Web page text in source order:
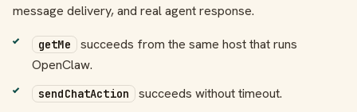
message delivery, and real agent response.
getMe succeeds from the same host that runs
OpenClaw.
sendChatAction succeeds without timeout.